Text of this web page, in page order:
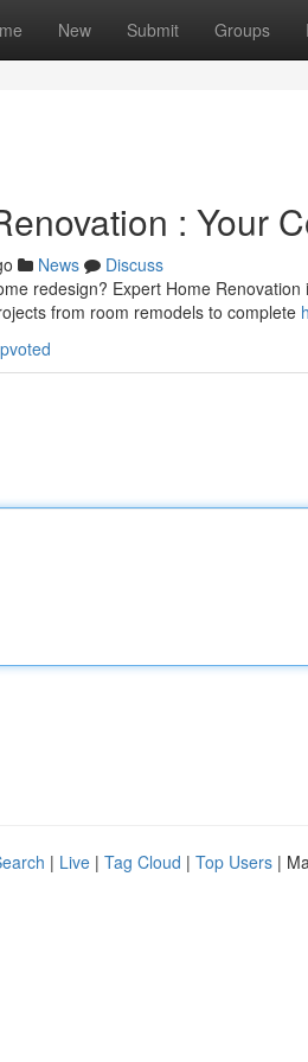
New Submit Groups
: Your
News
Discuss
redesign? Expert Home
from room remodels to complete
| Live | Tag Cloud | Top Users |